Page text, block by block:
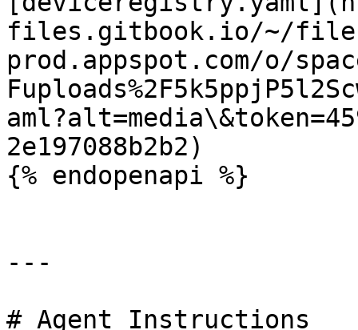
files.gitbook.io/~/
prod.appspot.com/o/
2e197088b2b2)
{% endopenapi %}
---
# Agent Instructions